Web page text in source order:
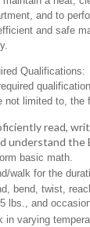
and to
and safe
Qualifications:
not limited to, the
read,
understand the
basic math.
walk for the
bend, twist,
lbs., and
in varying